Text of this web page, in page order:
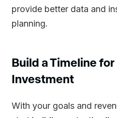
provide better data and
planning.
Build a Timeline for
Investment
With your goals and